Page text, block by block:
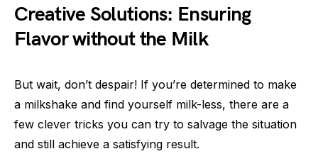
Creative Solutions: Ensuring
Flavor without the Milk
But wait, don’t despair! If you’re determined to make
a milkshake and find yourself milk-less, there are a
few clever tricks you can try to salvage the situation
and still achieve a satisfying result.